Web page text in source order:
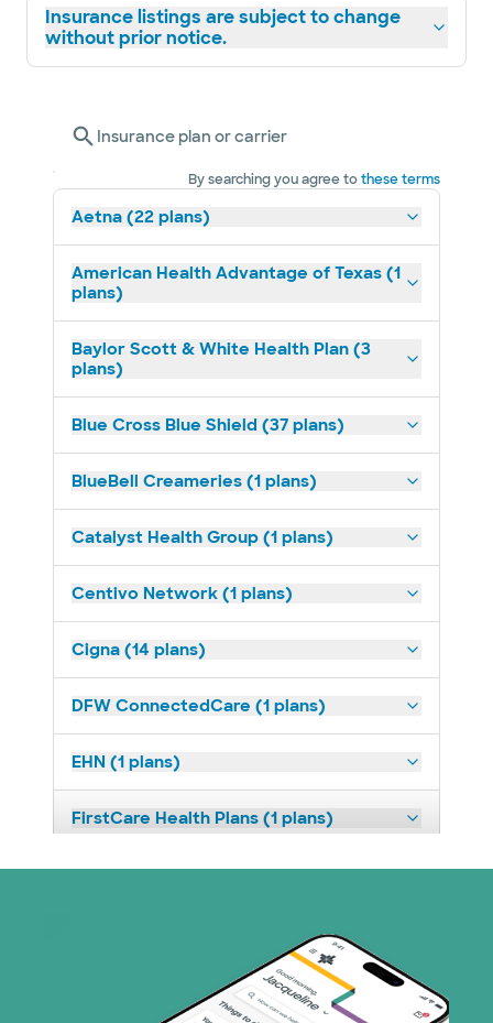
Insurance listings are subject to change
without prior notice.
Insurance plan or carrier
By searching you agree tothese terms
Aetna (22 plans)
American Health Advantage of Texas (1
plans)
Baylor Scott & White Health Plan (3
plans)
Blue Cross Blue Shield (37 plans)
BlueBell Creameries (1 plans)
Catalyst Health Group (1 plans)
Centivo Network (1 plans)
Cigna (14 plans)
DFW ConnectedCare (1 plans)
EHN (1 plans)
FirstCare Health Plans (1 plans)
HealthSmart (2 plans)
Imagine Health (1 plans)